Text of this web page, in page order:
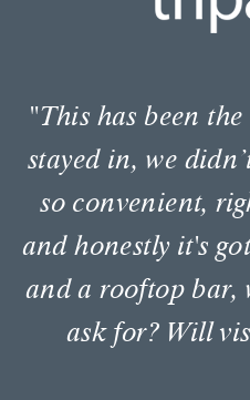
"I highly
The staff are
excellent
there twice this
enjoyed my stay.
great food. The